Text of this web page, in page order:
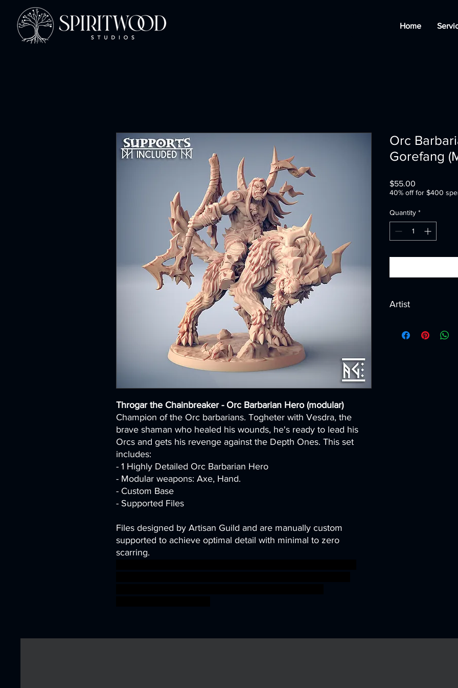
Home
Throgar the Chainbreaker - Orc Barbarian Hero (modular)
Champion of the Orc barbarians. Togheter with Vesdra, the
brave shaman who healed his wounds, he's ready to lead his
Orcs and gets his revenge against the Depth Ones. This set
includes:
- 1 Highly Detailed Orc Barbarian Hero
- Modular weapons: Axe, Hand.
- Custom Base
- Supported Files
Files designed by Artisan Guild and are manually custom
supported to achieve optimal detail with minimal to zero
scarring.
Orc
Gorefang
$55.00
40% off for $400
Quantity *
Artist